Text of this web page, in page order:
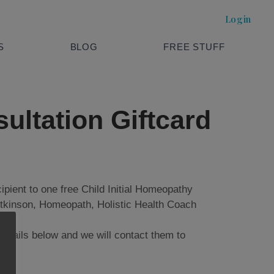
Login
BLOG FREE STUFF
Giftcard
to one free Child Initial Homeopathy
Homeopath, Holistic Health Coach
below and we will contact them to